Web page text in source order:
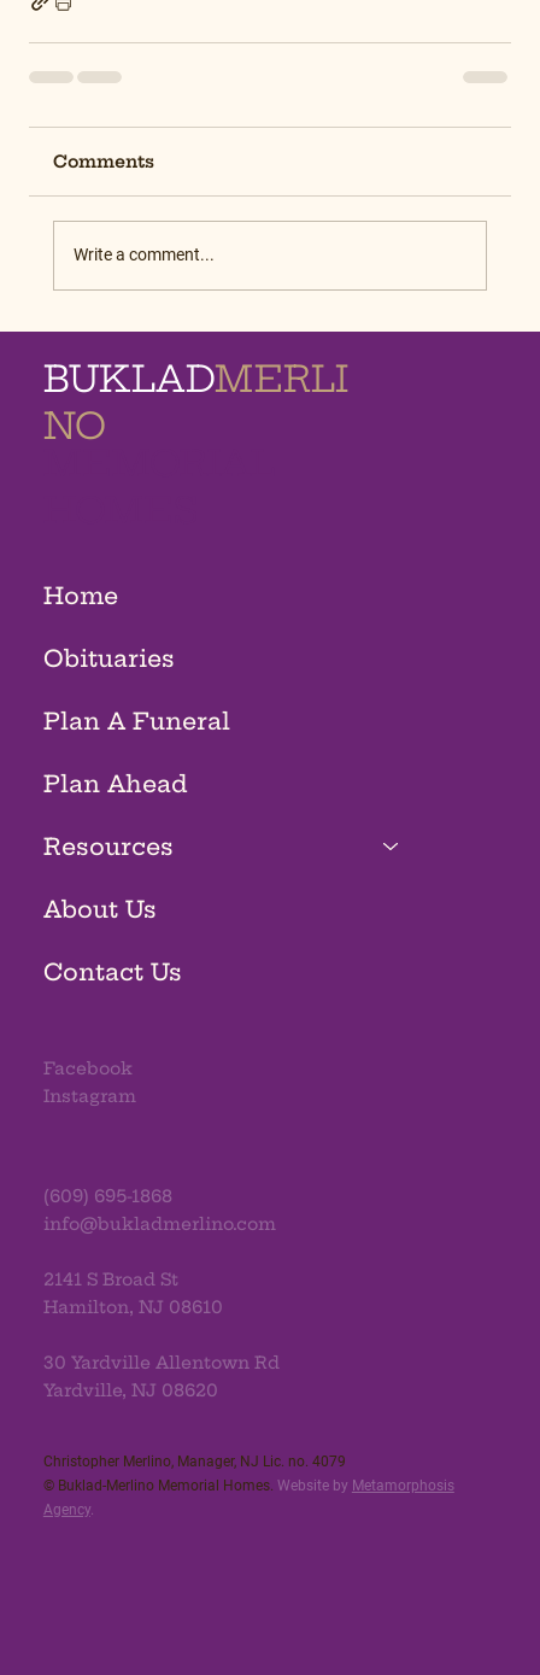
Comments
Write a comment...
BUKLADMERLI
NO
Home
Obituaries
Plan A Funeral
Plan Ahead
Resources
About Us
Contact Us
Facebook
Instagram
(609) 695-1868
info@bukladmerlino.com
2141 S Broad St
Hamilton, NJ 08610
30 Yardville Allentown Rd
Yardville, NJ 08620
Christopher Merlino, Manager, NJ Lic. no. 4079​
© Buklad-Merlino Memorial Homes. Website by Metamorphosis
Agency.